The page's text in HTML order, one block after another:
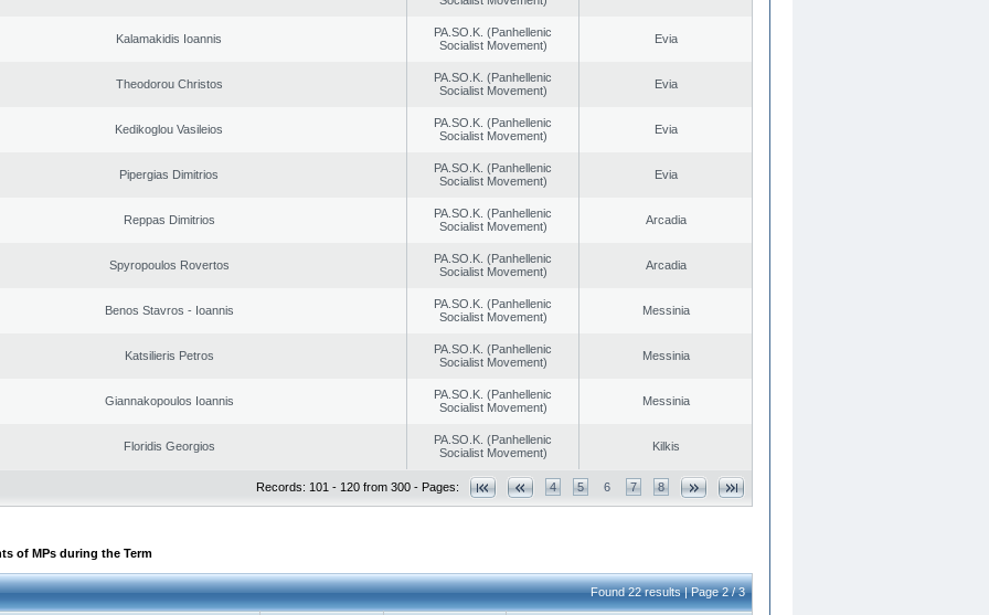
Kalamakidis Ioannis
PA.SO.K. (Panhellenic
Socialist Movement)
Evia
Theodorou Christos
PA.SO.K. (Panhellenic
Socialist Movement)
Evia
Kedikoglou Vasileios
PA.SO.K. (Panhellenic
Socialist Movement)
Evia
Pipergias Dimitrios
PA.SO.K. (Panhellenic
Socialist Movement)
Evia
Reppas Dimitrios
PA.SO.K. (Panhellenic
Socialist Movement)
Arcadia
Spyropoulos Rovertos
PA.SO.K. (Panhellenic
Socialist Movement)
Arcadia
Benos Stavros - Ioannis
PA.SO.K. (Panhellenic
Socialist Movement)
Messinia
Katsilieris Petros
PA.SO.K. (Panhellenic
Socialist Movement)
Messinia
Giannakopoulos Ioannis
PA.SO.K. (Panhellenic
Socialist Movement)
Messinia
Floridis Georgios
PA.SO.K. (Panhellenic
Socialist Movement)
Kilkis
Records: 101 - 120 from 300 - Pages: 4 5 6 7 8
of MPs during the Term
Found 22 results | Page 2 / 3